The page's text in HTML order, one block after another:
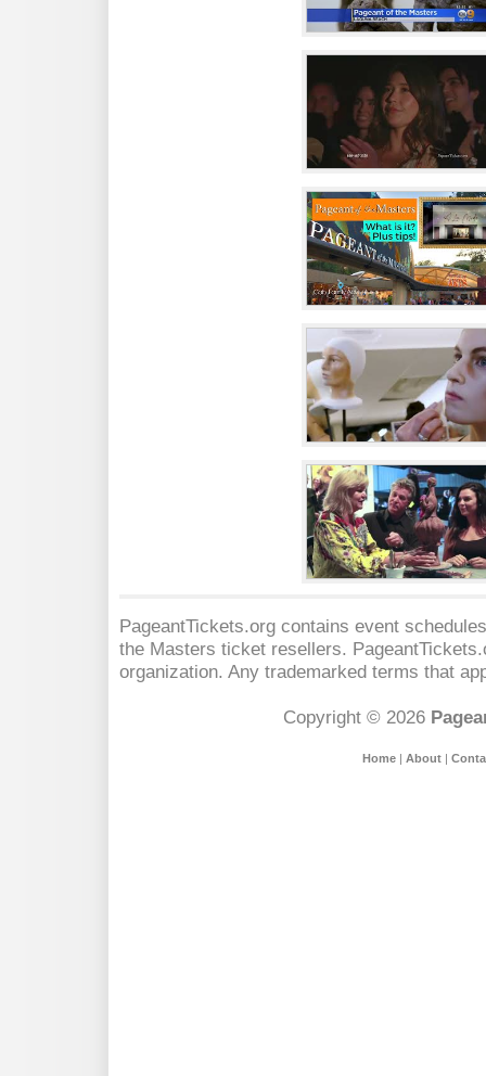
PageantTickets.org contains event
the Masters ticket resellers.
organization. Any trademarked terms that
Copyright © 2026
Home| About|